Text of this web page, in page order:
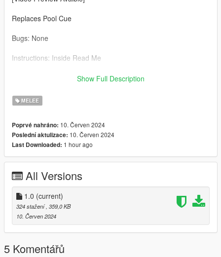
Replaces Pool Cue
Bugs: None
Instructions: Inside Read Me
Credit: Big Special Thanks and Shoutout to Spyk Makafi for
Email: spykmakafi@gmail.com
Show Full Description
MELEE
Poprvé nahráno: 10. Červen 2024
Poslední aktulizace: 10. Červen 2024
Last Downloaded: 1 hour ago
All Versions
1.0 (current)
324 stažení , 359,0 KB
10. Červen 2024
5 Komentářů